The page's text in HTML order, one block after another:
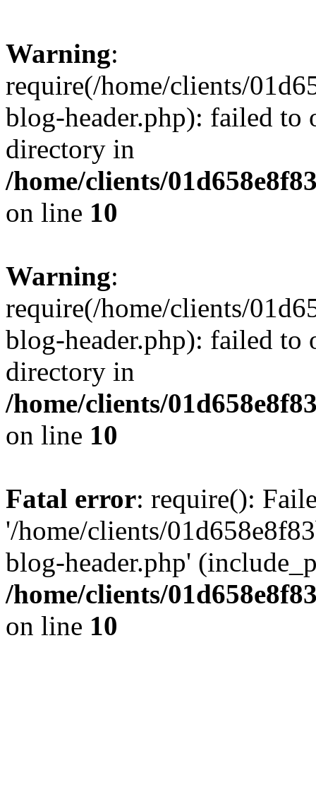
Warning:
require(/home/clients/
blog-header.php): failed to
directory in
/home/clients/
on line 10
Warning:
require(/home/clients/
blog-header.php): failed to
directory in
/home/clients/
on line 10
Fatal error: require():
'/home/clients/
blog-header.php'
/home/clients/
on line 10